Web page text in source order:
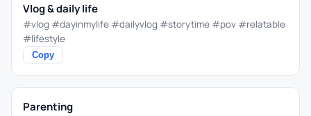
Vlog & daily life
#vlog #dayinmylife #dailyvlog #storytime #pov #relatable
#lifestyle
Copy
Parenting